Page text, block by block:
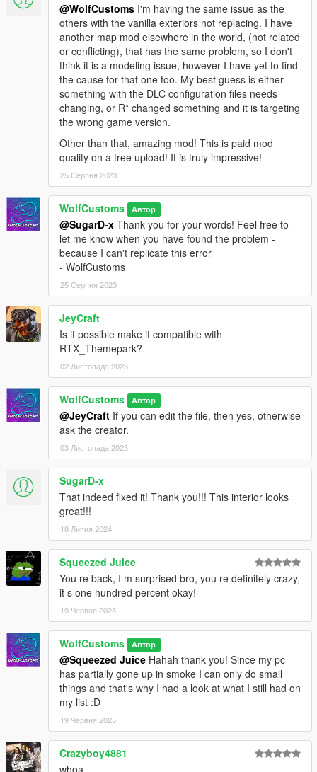
@WolfCustoms I'm having the same issue as the
others with the vanilla exteriors not replacing. I have
another map mod elsewhere in the world, (not related
or conflicting), that has the same problem, so I don't
think it is a modeling issue, however I have yet to find
the cause for that one too. My best guess is either
something with the DLC configuration files needs
changing, or R* changed something and it is targeting
the wrong game version.
Other than that, amazing mod! This is paid mod
quality on a free upload! It is truly impressive!
25 Серпня 2023
WolfCustoms Автор
@SugarD-x Thank you for your words! Feel free to
let me know when you have found the problem -
because I can't replicate this error
- WolfCustoms
25 Серпня 2023
JeyCraft
Is it possible make it compatible with
RTX_Themepark?
02 Листопада 2023
WolfCustoms Автор
@JeyCraft If you can edit the file, then yes, otherwise
ask the creator.
03 Листопада 2023
SugarD-x
That indeed fixed it! Thank you!!! This interior looks
great!!!
18 Липня 2024
Squeezed Juice
You re back, I m surprised bro, you re definitely crazy,
it s one hundred percent okay!
19 Червня 2025
WolfCustoms Автор
@Squeezed Juice Hahah thank you! Since my pc
has partially gone up in smoke I can only do small
things and that's why I had a look at what I still had on
my list :D
19 Червня 2025
Crazyboy4881
whoa